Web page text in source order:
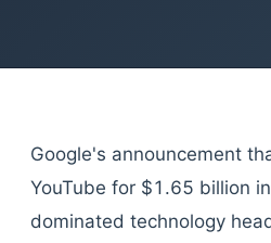
Google's announcement
YouTube for $1.65 billion
dominated technology